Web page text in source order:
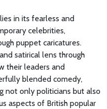
in its fearless and
celebrities,
puppet caricatures.
satirical lens through
their leaders and
blended comedy,
not only politicians but also
aspects of British popular